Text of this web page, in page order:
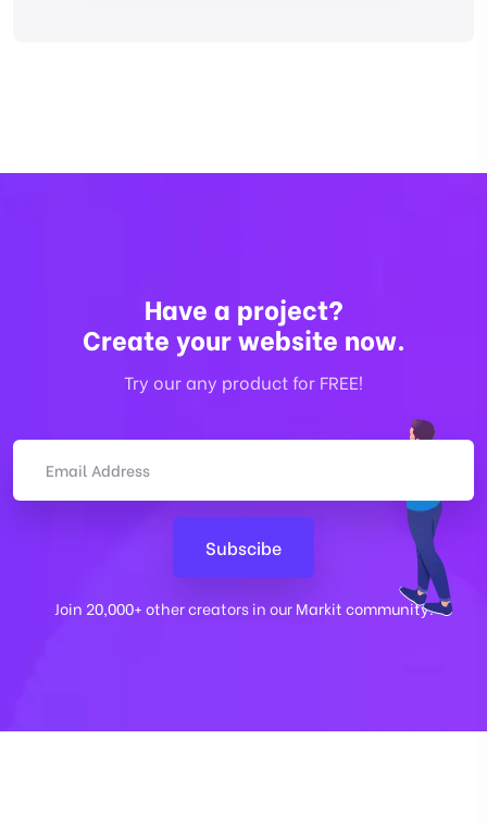
Have a project?
Create your website now.
Try our any product for FREE!
Join 20,000+ other creators in our Markit community.